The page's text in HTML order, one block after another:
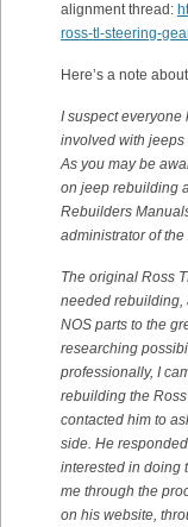
alignment thread:
ross-tl-steering-
Here’s a note
I suspect everyone
involved with
As you may be
on jeep rebuilding
Rebuilders
administrator of
The original Ross
needed rebuilding,
NOS parts to the
researching
professionally, I
rebuilding the
contacted him to
side. He
interested in doing
me through the
on his website,